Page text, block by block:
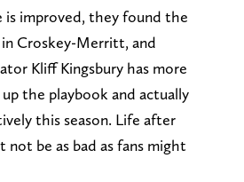
is improved, they found the
Croskey-Merritt, and
Kliff Kingsbury has more
the playbook and actually
this season. Life after
not be as bad as fans might